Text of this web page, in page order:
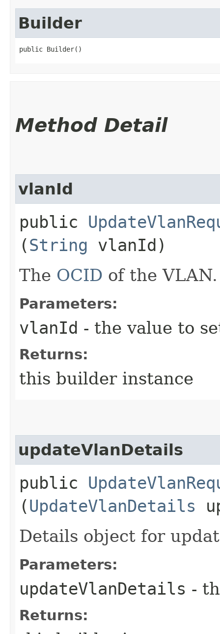
Builder
public Builder()
Method Detail
vlanId
public
(String vlanId)
The OCID of the VLAN.
Parameters:
vlanId - the value to
Returns:
this builder instance
updateVlanDetails
public
(UpdateVlanDetails
Details object for
Parameters:
updateVlanDetails -
Returns: